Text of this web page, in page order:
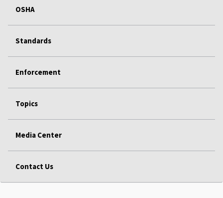
OSHA
Standards
Enforcement
Topics
Media Center
Contact Us